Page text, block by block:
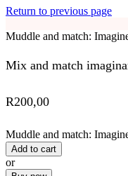
Return to previous page
Muddle and match:
Mix and match
R200,00
Muddle and match:
Add to cart
or